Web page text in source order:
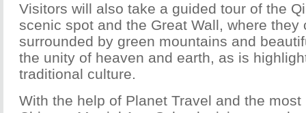
Visitors will also take a guided tour of the
scenic spot and the Great Wall, where they
surrounded by green mountains and
the unity of heaven and earth, as is
traditional culture.
With the help of Planet Travel and the